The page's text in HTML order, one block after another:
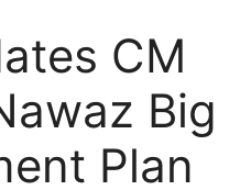
CM
Big
Plan